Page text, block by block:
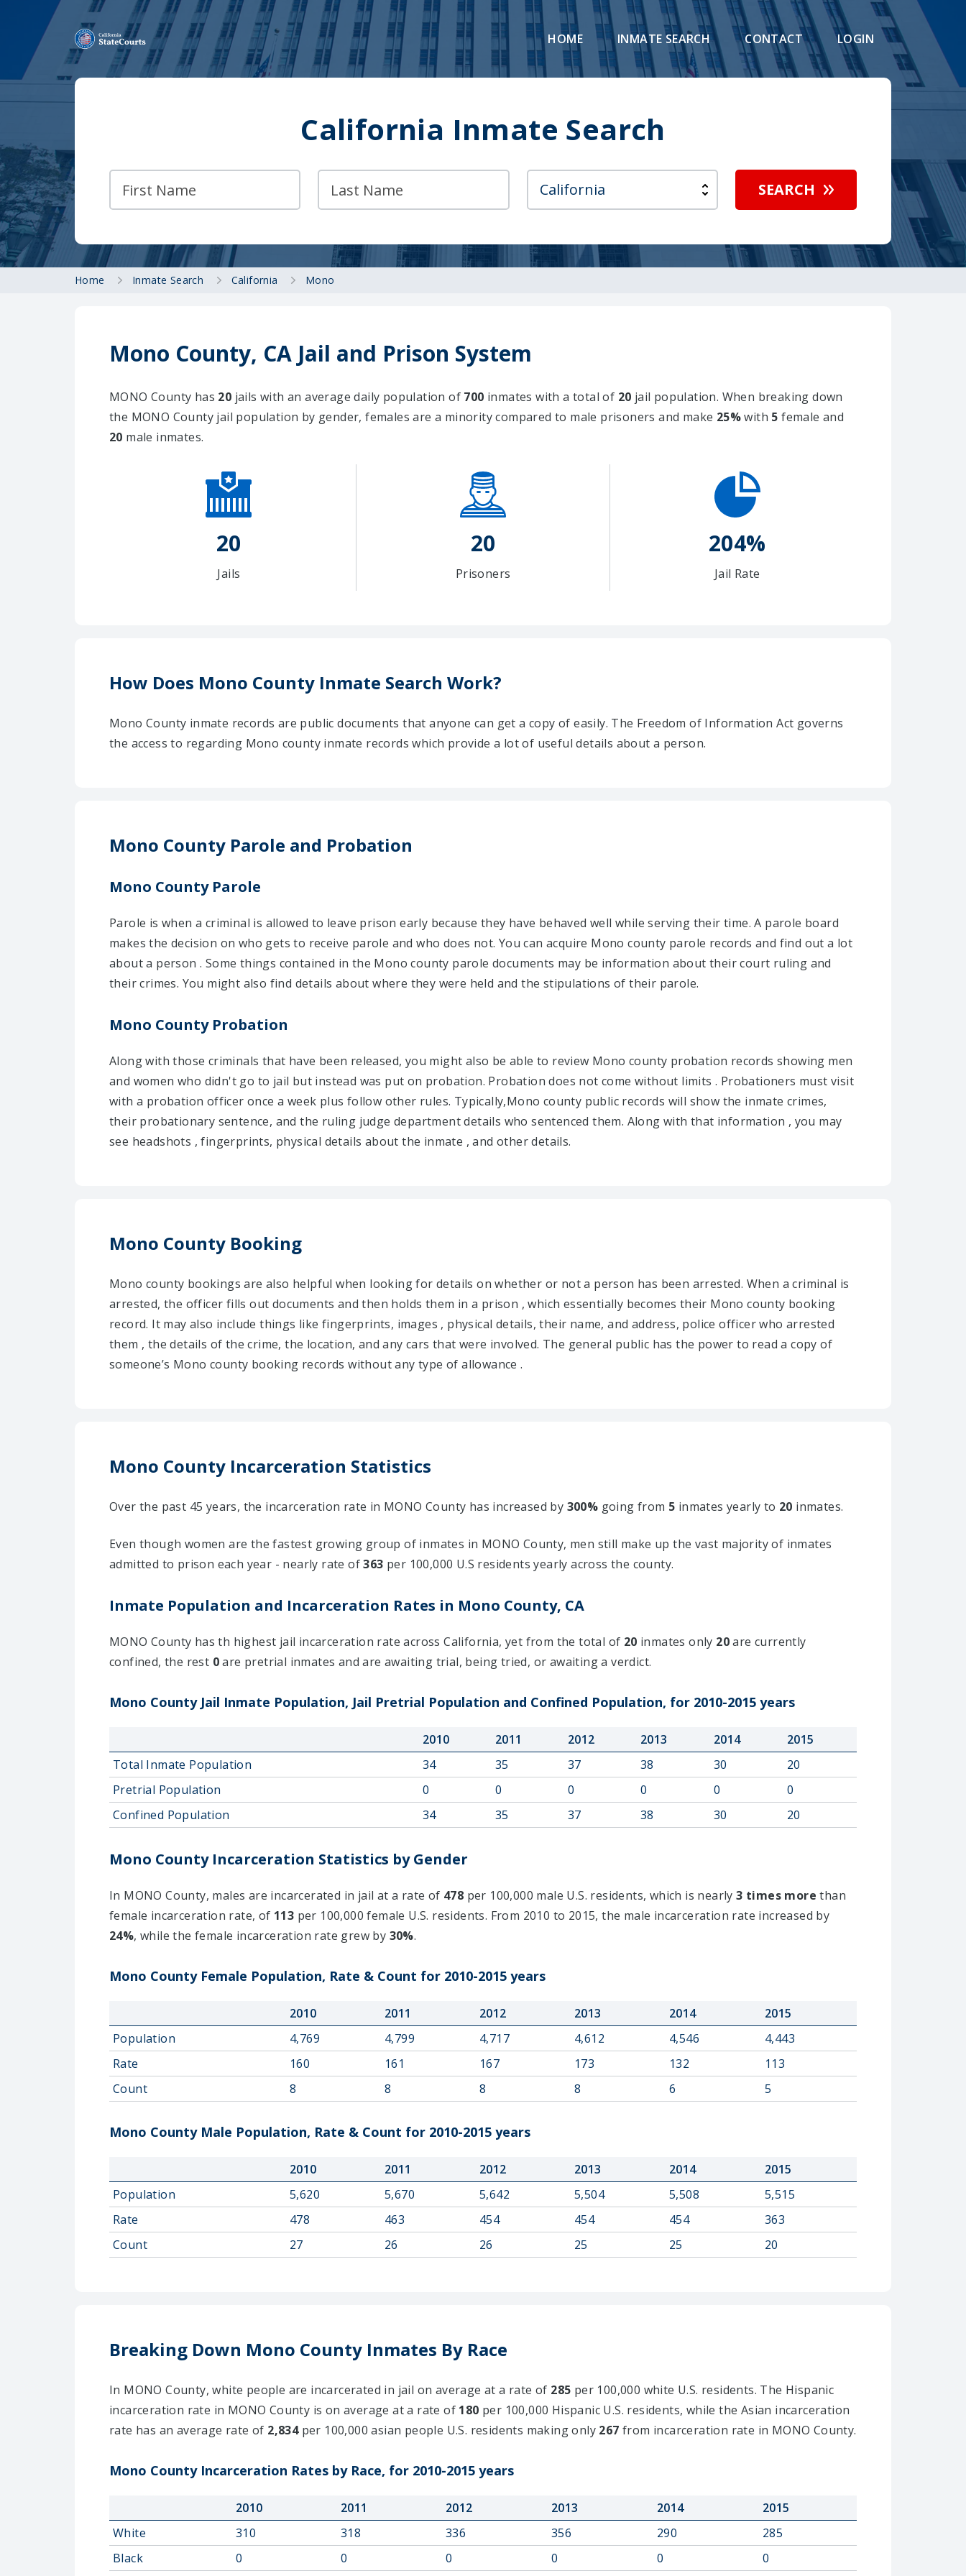
HOME INMATE SEARCH CONTACT LOGIN
California Inmate Search
SEARCH
Home Inmate Search California Mono
Mono County, CA Jail and Prison System
MONO County has 20 jails with an average daily population of 700 inmates with a total of 20 jail population. When breaking down
the MONO County jail population by gender, females are a minority compared to male prisoners and make 25%with 5 female and
20 male inmates.
20
Jails
20
Prisoners
204%
Jail Rate
How Does Mono County Inmate Search Work?
Mono County inmate records are public documents that anyone can get a copy of easily. The Freedom of Information Act governs
the access to regarding Mono county inmate records which provide a lot of useful details about a person.
Mono County Parole and Probation
Mono County Parole
Parole is when a criminal is allowed to leave prison early because they have behaved well while serving their time. A parole board
makes the decision on who gets to receive parole and who does not. You can acquire Mono county parole records and find out a lot
about a person . Some things contained in the Mono county parole documents may be information about their court ruling and
their crimes. You might also find details about where they were held and the stipulations of their parole.
Mono County Probation
Along with those criminals that have been released, you might also be able to review Mono county probation records showing men
and women who didn't go to jail but instead was put on probation. Probation does not come without limits . Probationers must visit
with a probation officer once a week plus follow other rules. Typically,Mono county public records will show the inmate crimes,
their probationary sentence, and the ruling judge department details who sentenced them. Along with that information , you may
see headshots , fingerprints, physical details about the inmate , and other details.
Mono County Booking
Mono county bookings are also helpful when looking for details on whether or not a person has been arrested. When a criminal is
arrested, the officer fills out documents and then holds them in a prison , which essentially becomes their Mono county booking
record. It may also include things like fingerprints, images , physical details, their name, and address, police officer who arrested
them , the details of the crime, the location, and any cars that were involved. The general public has the power to read a copy of
someone’s Mono county booking records without any type of allowance .
Mono County Incarceration Statistics
Over the past 45 years, the incarceration rate in MONO County has increased by 300% going from 5 inmates yearly to 20 inmates.
Even though women are the fastest growing group of inmates in MONO County, men still make up the vast majority of inmates
admitted to prison each year - nearly rate of363 per 100,000 U.S residents yearly across the county.
Inmate Population and Incarceration Rates in Mono County, CA
MONO County has th highest jail incarceration rate across California, yet from the total of 20 inmates only 20are currently
confined, the rest 0are pretrial inmates and are awaiting trial, being tried, or awaiting a verdict.
Mono County Jail Inmate Population, Jail Pretrial Population and Confined Population, for 2010-2015 years
2010 2011 2012 2013 2014
2015
Total Inmate Population
34 35 37 38 30
20
Pretrial Population
0 0 0 0 0
0
Confined Population
34 35 37 38 30 20
Mono County Incarceration Statistics by Gender
In MONO County, males are incarcerated in jail at a rate of 478 per 100,000 male U.S. residents, which is nearly3 times more than
female incarceration rate, of 113 per 100,000 female U.S. residents. From 2010 to 2015, the male incarceration rate increased by
24%, while the female incarceration rate grew by 30%.
Mono County Female Population, Rate & Count for 2010-2015 years
2010 2011 2012 2013 2014
2015
Population
4,769 4,799 4,717 4,612 4,546
4,443
Rate
160 161 167 173 132
113
Count
8 8 8 8 6 5
Mono County Male Population, Rate & Count for 2010-2015 years
2010 2011 2012 2013 2014
2015
Population
5,620 5,670 5,642 5,504 5,508
5,515
Rate
478 463 454 454 454
363
Count
27 26 26 25 25 20
Breaking Down Mono County Inmates By Race
In MONO County, white people are incarcerated in jail on average at a rate of 285 per 100,000 white U.S. residents. The Hispanic
incarceration rate in MONO County is on average at a rate of 180 per 100,000 Hispanic U.S. residents, while the Asian incarceration
rate has an average rate of 2,834 per 100,000 asian people U.S. residents making only 267from incarceration rate in MONO County.
Mono County Incarceration Rates by Race, for 2010-2015 years
2010 2011 2012 2013 2014
2015
White
310 318 336 356 290
285
Black
0 0 0 0 0
0